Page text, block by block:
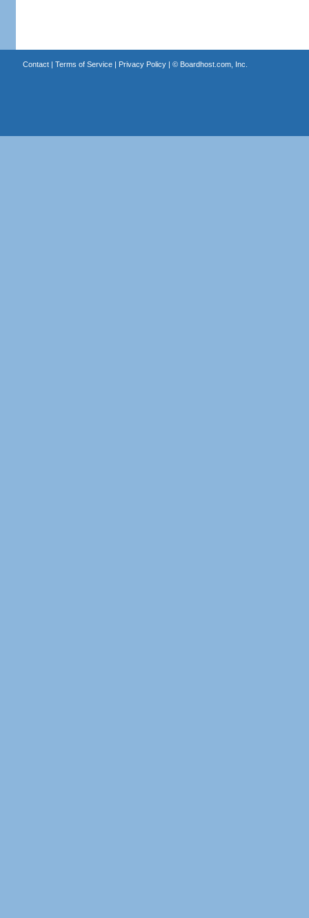
Contact| Terms of Service| Privacy Policy| © Boardhost.com, Inc.